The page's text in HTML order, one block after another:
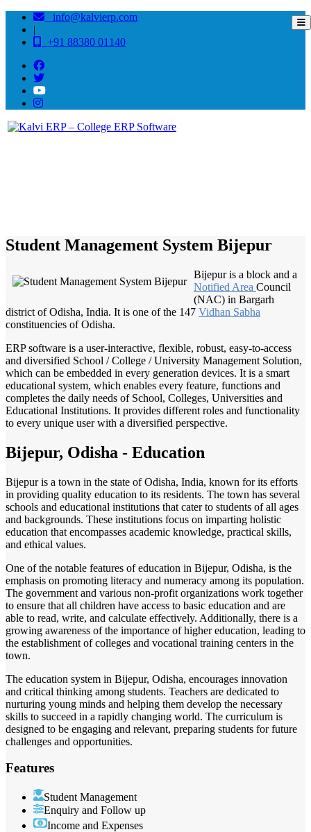
info@kalvierp.com
|
+91 88380 01140
Student Management System Bijepur
Bijepur is a block and a
Notified Area Council
(NAC) in Bargarh
district of Odisha, India. It is one of the 147 Vidhan Sabha
constituencies of Odisha.
ERP software is a user-interactive, flexible, robust, easy-to-access
and diversified School / College / University Management Solution,
which can be embedded in every generation devices. It is a smart
educational system, which enables every feature, functions and
completes the daily needs of School, Colleges, Universities and
Educational Institutions. It provides different roles and functionality
to every unique user with a diversified perspective.
Bijepur, Odisha - Education
Bijepur is a town in the state of Odisha, India, known for its efforts
in providing quality education to its residents. The town has several
schools and educational institutions that cater to students of all ages
and backgrounds. These institutions focus on imparting holistic
education that encompasses academic knowledge, practical skills,
and ethical values.
One of the notable features of education in Bijepur, Odisha, is the
emphasis on promoting literacy and numeracy among its population.
The government and various non-profit organizations work together
to ensure that all children have access to basic education and are
able to read, write, and calculate effectively. Additionally, there is a
growing awareness of the importance of higher education, leading to
the establishment of colleges and vocational training centers in the
town.
The education system in Bijepur, Odisha, encourages innovation
and critical thinking among students. Teachers are dedicated to
nurturing young minds and helping them develop the necessary
skills to succeed in a rapidly changing world. The curriculum is
designed to be engaging and relevant, preparing students for future
challenges and opportunities.
Features
Student Management
Enquiry and Follow up
Income and Expenses